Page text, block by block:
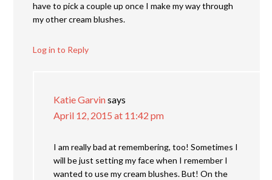
have to pick a couple up once I make my way through
my other cream blushes.
Log in to Reply
Katie Garvinsays
April 12, 2015 at 11:42 pm
I am really bad at remembering, too! Sometimes I
will be just setting my face when I remember I
wanted to use my cream blushes. But! On the